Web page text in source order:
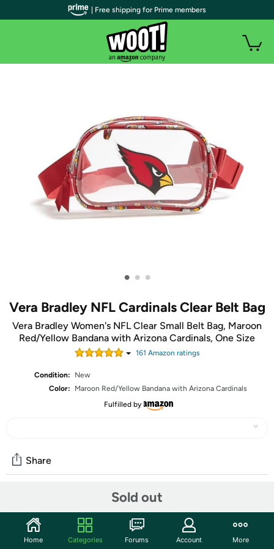
• • •
Vera Bradley NFL Cardinals Clear Belt Bag
Vera Bradley Women's NFL Clear Small Belt Bag, Maroon
Red/Yellow Bandana with Arizona Cardinals, One Size
161 Amazon ratings
Condition:
New
Color:
Maroon Red/Yellow Bandana with Arizona Cardinals
Fulfilled by
Sold out
Share
Start the discussion
| Free shipping for Prime members
Home Categories Forums Account More